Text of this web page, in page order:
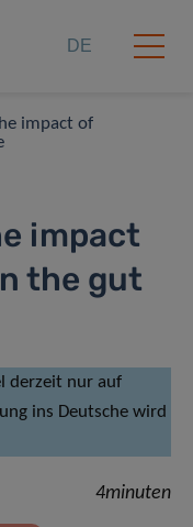
DE
impact of
impact
the gut
derzeit nur auf
ins Deutsche wird
4minuten